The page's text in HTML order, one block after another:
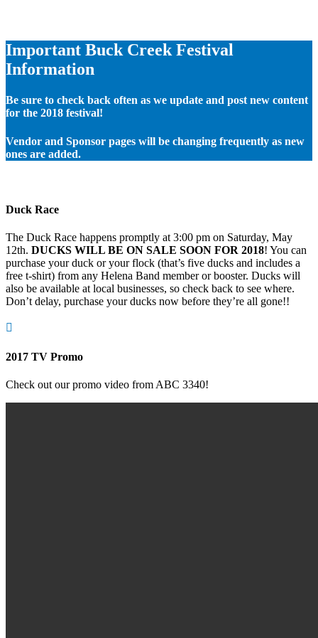
Important Buck Creek Festival
Information
Be sure to check back often as we update and post new content
for the 2018 festival!
Vendor and Sponsor pages will be changing frequently as new
ones are added.
Duck Race
The Duck Race happens promptly at 3:00 pm on Saturday, May
12th. DUCKS WILL BE ON SALE SOON FOR 2018! You can
purchase your duck or your flock (that’s five ducks and includes a
free t-shirt) from any Helena Band member or booster. Ducks will
also be available at local businesses, so check back to see where.
Don’t delay, purchase your ducks now before they’re all gone!!

2017 TV Promo
Check out our promo video from ABC 3340!